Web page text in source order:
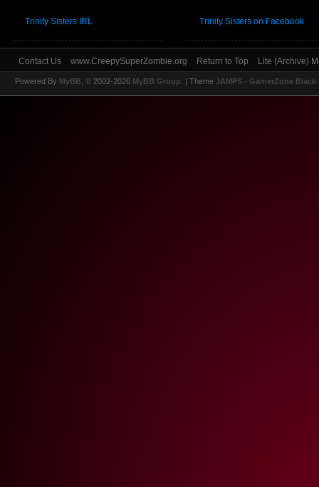
Trinity Sisters IRL Trinity Sisters on Facebook
Contact Us www.CreepySuperZombie.org Return to Top Lite (Archive)
Powered By MyBB , © 2002-2026 MyBB Group | Theme JAMPS - GamerZone Black